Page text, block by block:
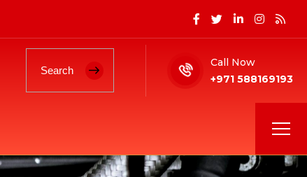
Call Now
+971 588169193